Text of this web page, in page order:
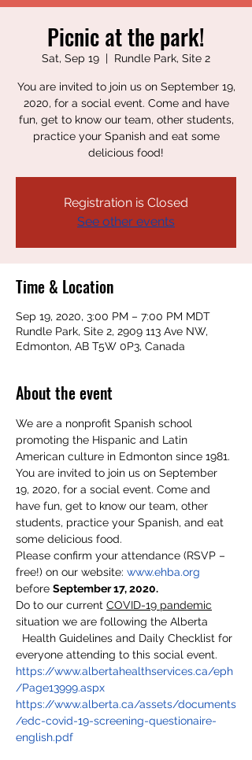
Picnic at the park!
Sat, Sep 19
  |
Rundle Park, Site 2
You are invited to join us on September 19,
2020, for a social event. Come and have
fun, get to know our team, other students,
practice your Spanish and eat some
delicious food!
Registration is Closed
See other events
Time & Location
Sep 19, 2020, 3:00 PM – 7:00 PM MDT
Rundle Park, Site 2, 2909 113 Ave NW,
Edmonton, AB T5W 0P3, Canada
About the event
We are a nonprofit Spanish school
promoting the Hispanic and Latin
American culture in Edmonton since 1981.
You are invited to join us on September
19, 2020, for a social event. Come and
have fun, get to know our team, other
students, practice your Spanish, and eat
some delicious food.
Please confirm your attendance (RSVP –
free!) on our website: www.ehba.org
before September 17, 2020.
Do to our current COVID-19 pandemic
situation we are following the Alberta
Health Guidelines and Daily Checklist for
everyone attending to this social event.
https://www.albertahealthservices.ca/eph
/Page13999.aspx
https://www.alberta.ca/assets/documents
/edc-covid-19-screening-questionaire-
english.pdf